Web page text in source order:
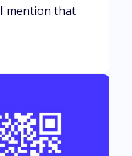
mention that